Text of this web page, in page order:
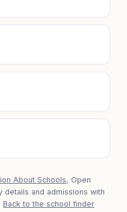
About Schools, Open
details and admissions with
Back to the school finder